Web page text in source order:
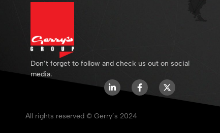
Don’t forget to follow and check us out on social
media.
All rights reserved © Gerry’s 2024